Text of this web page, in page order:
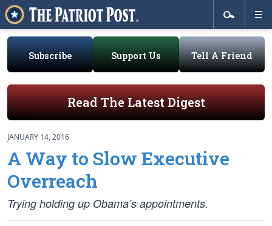
Subscribe Support Us Tell A Friend
Read The Latest Digest
JANUARY 14, 2016
A Way to Slow Executive
Overreach
Trying holding up Obama’s appointments.